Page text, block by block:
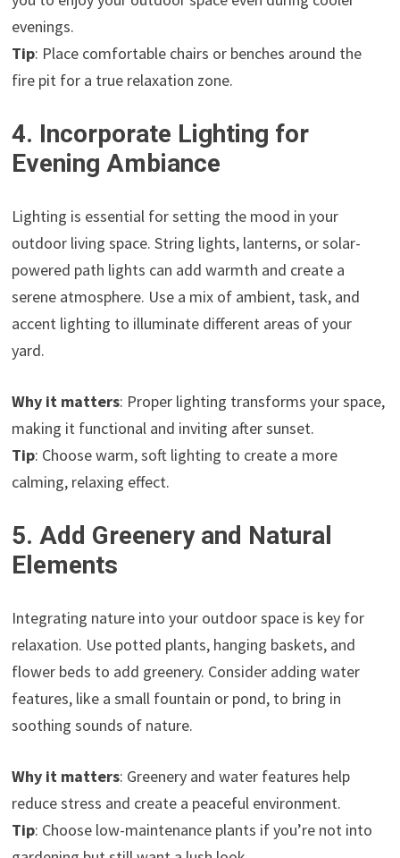
evenings.
Tip: Place comfortable chairs or benches around the
fire pit for a true relaxation zone.
4. Incorporate Lighting for
Evening Ambiance
Lighting is essential for setting the mood in your
outdoor living space. String lights, lanterns, or solar-
powered path lights can add warmth and create a
serene atmosphere. Use a mix of ambient, task, and
accent lighting to illuminate different areas of your
yard.
Why it matters: Proper lighting transforms your space,
making it functional and inviting after sunset.
Tip: Choose warm, soft lighting to create a more
calming, relaxing effect.
5. Add Greenery and Natural
Elements
Integrating nature into your outdoor space is key for
relaxation. Use potted plants, hanging baskets, and
flower beds to add greenery. Consider adding water
features, like a small fountain or pond, to bring in
soothing sounds of nature.
Why it matters: Greenery and water features help
reduce stress and create a peaceful environment.
Tip: Choose low-maintenance plants if you’re not into